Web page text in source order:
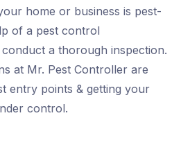
home or business is pest-
of a pest control
a thorough inspection.
at Mr. Pest Controller are
entry points & getting your
control.